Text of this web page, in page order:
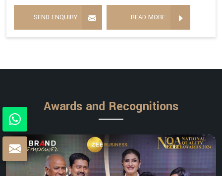
SEND ENQUIRY READ MORE
Awards and Recognitions